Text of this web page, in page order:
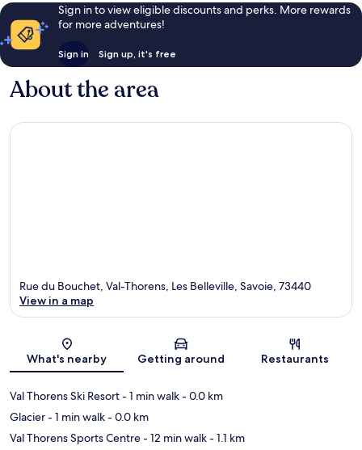
Sign in to view eligible discounts and perks. More rewards
for more adventures!
Sign in Sign up, it's free
About the area
Map
Rue du Bouchet, Val-Thorens, Les Belleville, Savoie, 73440
View in a map
What's nearby Getting around Restaurants
Val Thorens Ski Resort- 1 min walk- 0.0 km
Glacier- 1 min walk- 0.0 km
Val Thorens Sports Centre- 12 min walk- 1.1 km